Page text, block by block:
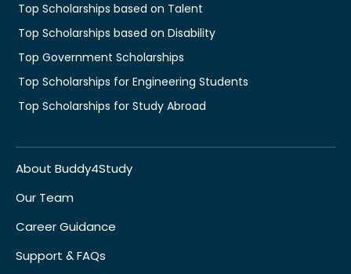
Top Scholarships based on Talent
Top Scholarships based on Disability
Top Government Scholarships
Top Scholarships for Engineering Students
Top Scholarships for Study Abroad
About Buddy4Study
Our Team
Career Guidance
Support & FAQs